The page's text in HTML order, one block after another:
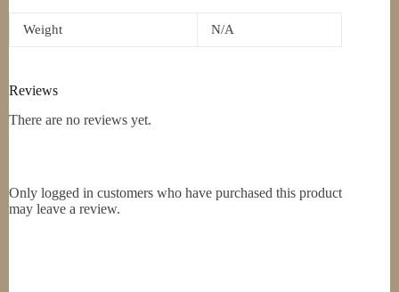
Weight N/A
Reviews
There are no reviews yet.
Only logged in customers who have purchased this product
may leave a review.